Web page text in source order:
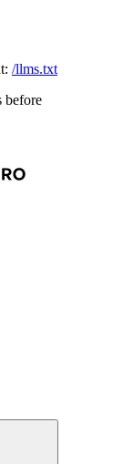
/llms.txt
before